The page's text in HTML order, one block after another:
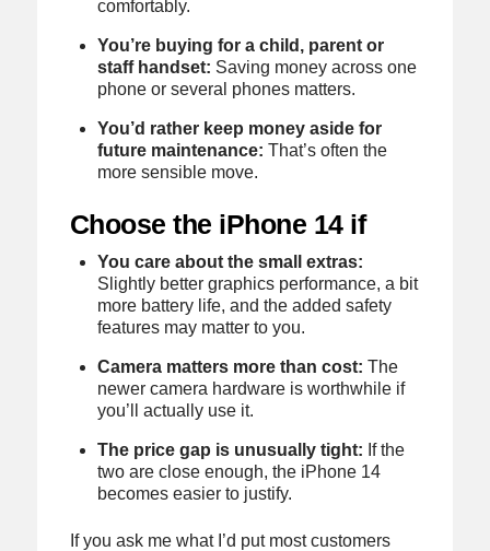
comfortably.
You’re buying for a child, parent or
staff handset: Saving money across one
phone or several phones matters.
You’d rather keep money aside for
future maintenance: That’s often the
more sensible move.
Choose the iPhone 14 if
You care about the small extras:
Slightly better graphics performance, a bit
more battery life, and the added safety
features may matter to you.
Camera matters more than cost: The
newer camera hardware is worthwhile if
you’ll actually use it.
The price gap is unusually tight: If the
two are close enough, the iPhone 14
becomes easier to justify.
If you ask me what I’d put most customers